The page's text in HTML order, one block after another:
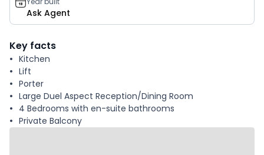
Ask Agent
Key facts
Kitchen
Lift
Porter
Large Duel Aspect Reception/Dining Room
4 Bedrooms with en-suite bathrooms
Private Balcony